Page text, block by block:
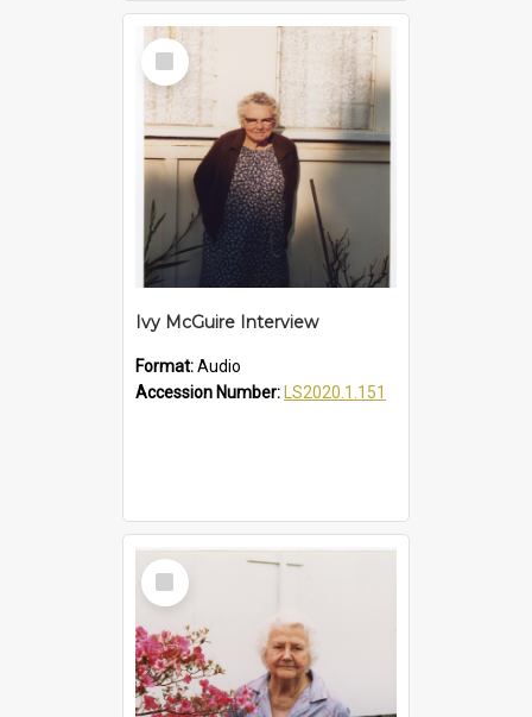
Select
Item
Ivy McGuire Interview
Format:Audio
Accession Number:
LS2020.1.151
Select
Item